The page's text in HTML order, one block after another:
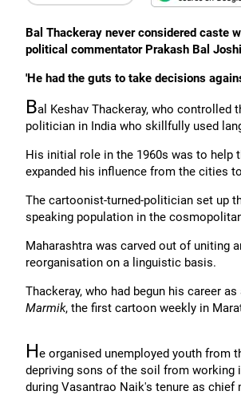
Bal Thackeray never considered caste
political commentator Prakash Bal
'He had the guts to take decisions
Bal Keshav Thackeray, who
politician in India who skillfully used
His initial role in the 1960s was to help
expanded his influence from the cities
The cartoonist-turned-politician set up
speaking population in the
Maharashtra was carved out of uniting
reorganisation on a linguistic basis.
Thackeray, who had begun his career
Marmik, the first cartoon weekly in
He organised unemployed youth from
depriving sons of the soil from working
during Vasantrao Naik's tenure as